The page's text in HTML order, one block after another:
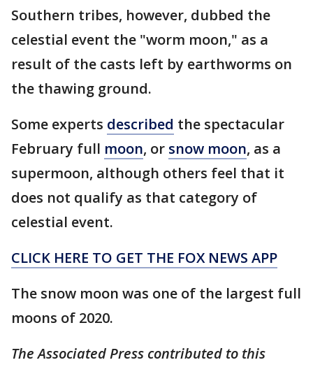
Southern tribes, however, dubbed the
celestial event the "worm moon," as a
result of the casts left by earthworms on
the thawing ground.
Some experts described the spectacular
February full moon, or snow moon, as a
supermoon, although others feel that it
does not qualify as that category of
celestial event.
CLICK HERE TO GET THE FOX NEWS APP
The snow moon was one of the largest full
moons of 2020.
The Associated Press contributed to this